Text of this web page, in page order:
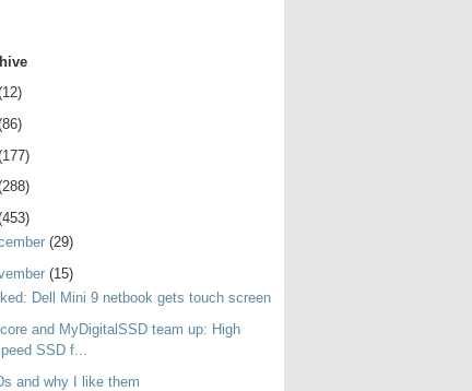
(29)
(15)
Dell Mini 9 netbook gets touch screen
and MyDigitalSSD team up: High
SSD f...
and why I like them